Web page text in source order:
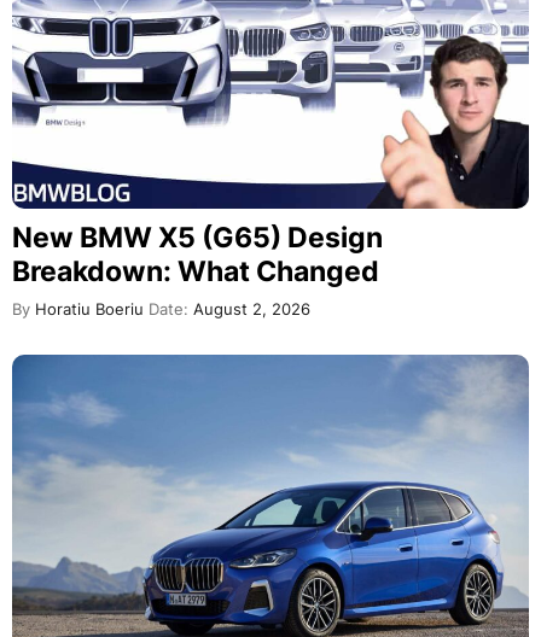
New BMW X5 (G65) Design
Breakdown: What Changed
By Horatiu Boeriu Date: August 2, 2026